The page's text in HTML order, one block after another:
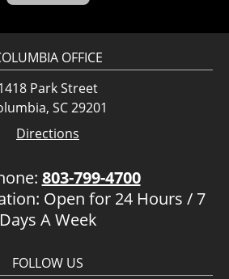
OFFICE
Park Street
SC 29201
Directions
803-799-4700
Open for 24 Hours / 7
Days A Week
FOLLOW US